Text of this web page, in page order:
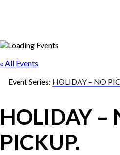
« All Events
Event Series: HOLIDAY – NO
HOLIDAY –
PICKUP.